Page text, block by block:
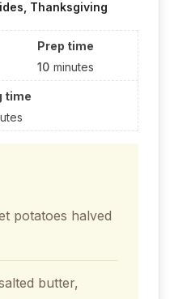
Thanksgiving
Prep time
10 minutes
time
potatoes halved
butter,